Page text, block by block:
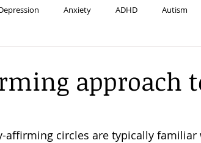
Anxiety ADHD Autism
approach
affirming circles are typically familiar